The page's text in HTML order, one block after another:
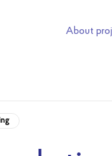
About